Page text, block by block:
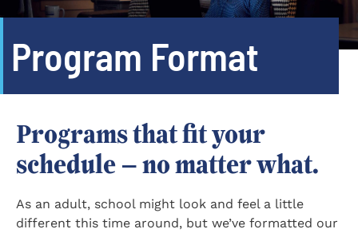
Program Format
Programs that fit your
schedule — no matter what.
As an adult, school might look and feel a little
different this time around, but we’ve formatted our